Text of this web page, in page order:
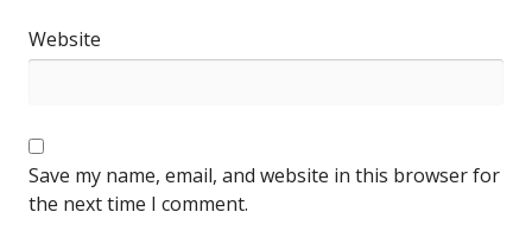
Website
Save my name, email, and website in this browser for
the next time I comment.